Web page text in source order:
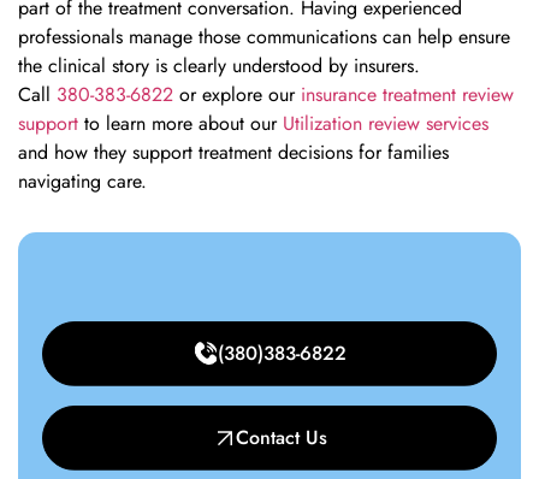
part of the treatment conversation. Having experienced
professionals manage those communications can help ensure
the clinical story is clearly understood by insurers.
Call 380-383-6822 or explore our insurance treatment review
support to learn more about our Utilization review services
and how they support treatment decisions for families
navigating care.
(380)383-6822
Contact Us